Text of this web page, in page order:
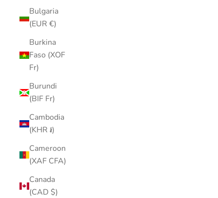
Bulgaria
(EUR €)
Burkina
Faso (XOF
Fr)
Burundi
(BIF Fr)
Cambodia
(KHR ៛)
Cameroon
(XAF CFA)
Canada
(CAD $)